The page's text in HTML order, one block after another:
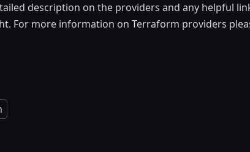
description on the providers and any helpful
For more information on Terraform providers